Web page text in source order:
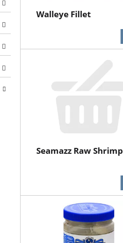
Walleye Fillet
Seamazz Raw Shrimp